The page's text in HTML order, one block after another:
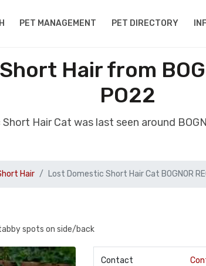
PET MANAGEMENT PET DIRECTORY
Hair from
PO22
Hair Cat was last seen around
Hair Lost Domestic Short Hair Cat BOGNOR
spots on side/back
Contact